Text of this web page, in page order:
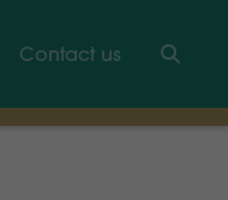
Contact us